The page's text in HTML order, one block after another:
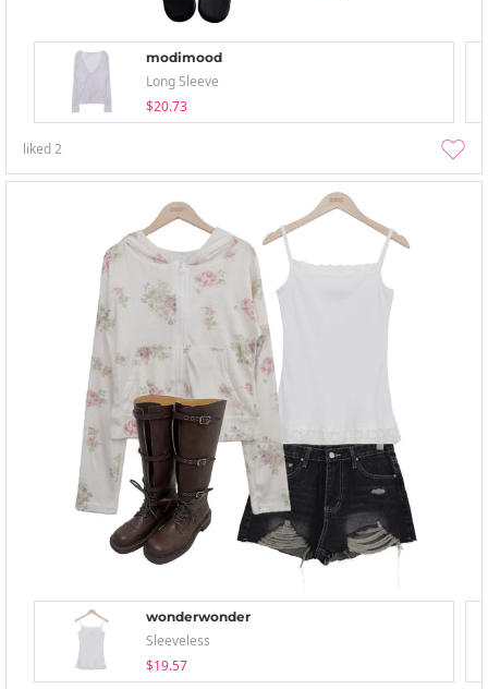
modimood
Long Sleeve
$20.73
liked2
wonderwonder
Sleeveless
$19.57